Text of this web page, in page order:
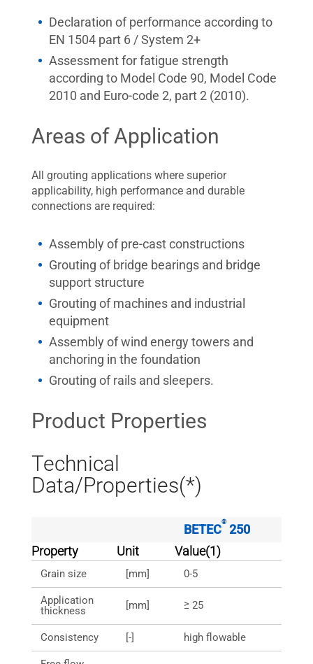
Declaration of performance according to
EN 1504 part 6 / System 2+
Assessment for fatigue strength
according to Model Code 90, Model Code
2010 and Euro-code 2, part 2 (2010).
Areas of Application
All grouting applications where superior
applicability, high performance and durable
connections are required:
Assembly of pre-cast constructions
Grouting of bridge bearings and bridge
support structure
Grouting of machines and industrial
equipment
Assembly of wind energy towers and
anchoring in the foundation
Grouting of rails and sleepers.
Product Properties
Technical
Data/Properties(*)
BETEC
®
250
Property
Unit Value(1)
Grain size [mm] 0-5
Application
thickness
[mm] ≥ 25
Consistency [-] high flowable